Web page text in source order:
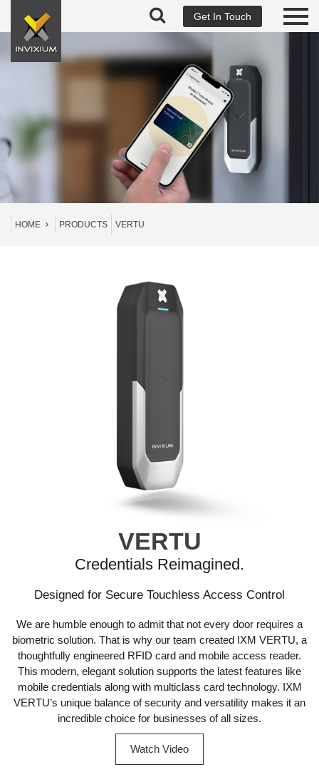
Get In Touch
HOME PRODUCTS VERTU
VERTU
Credentials Reimagined.
Designed for Secure Touchless Access Control
We are humble enough to admit that not every door requires a
biometric solution. That is why our team created IXM VERTU, a
thoughtfully engineered RFID card and mobile access reader.
This modern, elegant solution supports the latest features like
mobile credentials along with multiclass card technology. IXM
VERTU’s unique balance of security and versatility makes it an
incredible choice for businesses of all sizes.
Watch Video